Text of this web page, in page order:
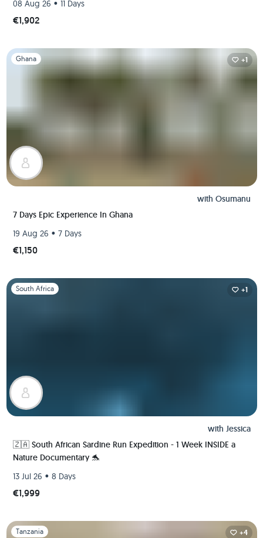
08 Aug 26 • 11 Days
€1,902
Slide 1 of 1
Ghana +1
with Osumanu
7 Days Epic Experience In Ghana
19 Aug 26 • 7 Days
€1,150
Slide 1 of 1
South Africa +1
with Jessica
🇿🇦 South African Sardine Run Expedition - 1 Week INSIDE a
Nature Documentary 🐬
13 Jul 26 • 8 Days
€1,999
Slide 1 of 1
Tanzania +4